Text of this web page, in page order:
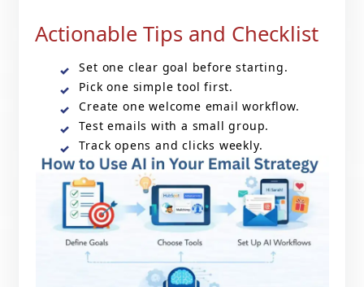
Actionable Tips and Checklist
Set one clear goal before starting.
Pick one simple tool first.
Create one welcome email workflow.
Test emails with a small group.
Track opens and clicks weekly.